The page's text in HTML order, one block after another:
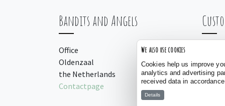
Bandits and Angels
Office
Oldenzaal
the Netherlands
Contactpage
We also use cookies
Cookies help us improve
analytics and advertising
received data in
Details